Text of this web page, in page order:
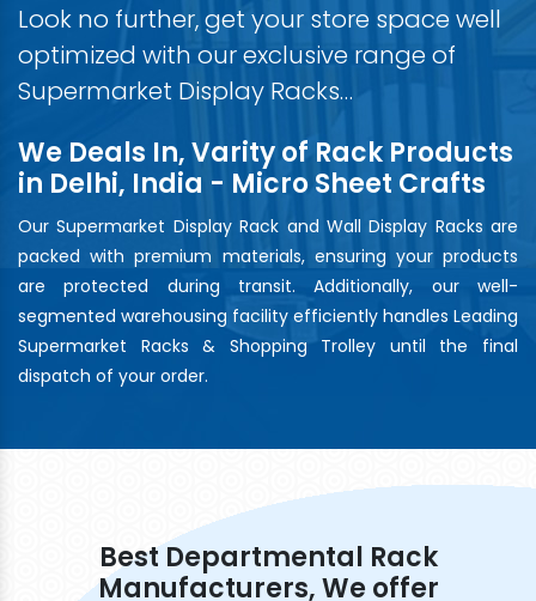
Look no further, get your store space well
optimized with our exclusive range of
Supermarket Display Racks…
We Deals In, Varity of Rack Products
in Delhi, India - Micro Sheet Crafts
Our Supermarket Display Rack and Wall Display Racks are
packed with premium materials, ensuring your products
are protected during transit. Additionally, our well-
segmented warehousing facility efficiently handles Leading
Supermarket Racks & Shopping Trolley until the final
dispatch of your order.
Best Departmental Rack
Manufacturers, We offer